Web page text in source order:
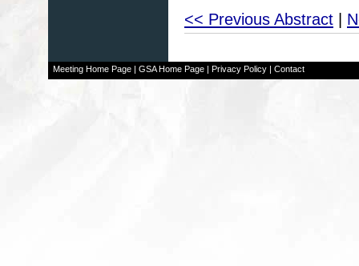
<< Previous Abstract
Meeting Home Page| GSA Home Page| Privacy Policy| Contact